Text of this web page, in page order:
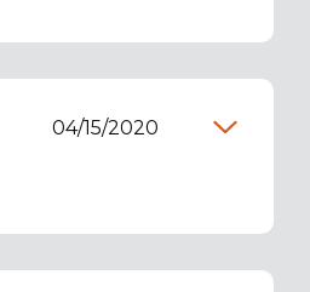
04/15/2020